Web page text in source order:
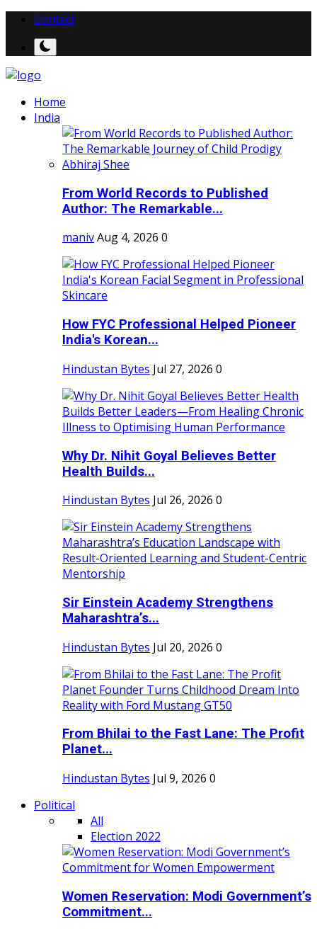
Contact
Home
India
From World Records to Published
Author: The Remarkable...
manivAug 4, 2026 0
How FYC Professional Helped Pioneer
India's Korean...
Hindustan Bytes Jul 27, 2026 0
Why Dr. Nihit Goyal Believes Better
Health Builds...
Hindustan Bytes Jul 26, 2026 0
Sir Einstein Academy Strengthens
Maharashtra’s...
Hindustan Bytes Jul 20, 2026 0
From Bhilai to the Fast Lane: The Profit
Planet...
Hindustan Bytes Jul 9, 2026 0
Political
All
Election 2022
Women Reservation: Modi Government’s
Commitment...